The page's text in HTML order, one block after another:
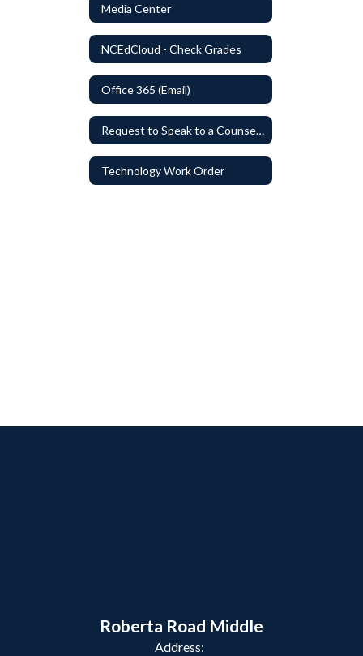
Media Center
NCEdCloud - Check Grades
Office 365 (Email)
Request to Speak to a Counselor
Technology Work Order
Roberta Road Middle
Address: